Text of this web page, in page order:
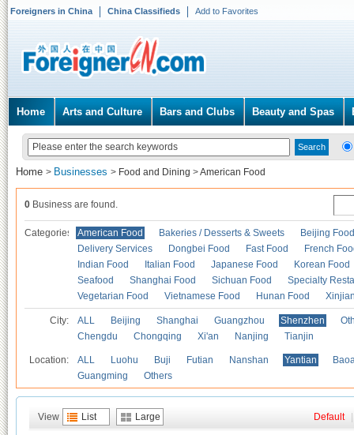
Foreigners in China China Classifieds Add to Favorites
Home Arts and Culture Bars and Clubs Beauty and Spas
Home > Businesses > Food and Dining >American Food
0 Business are found.
Categories American Food Bakeries / Desserts & Sweets
Beijing Food
Delivery Services
Dongbei Food Fast Food
French
Indian Food
Italian Food Japanese Food
Korean Food
Seafood
Shanghai Food Sichuan Food
Specialty
Vegetarian Food
Vietnamese Food Hunan Food
City: ALL Beijing Shanghai Guangzhou Shenzhen
Chengdu
Chongqing Xi'an Nanjing Tianjin
Location: ALL Luohu Buji Futian Nanshan Yantian
Guangming
Others
View List Large Default